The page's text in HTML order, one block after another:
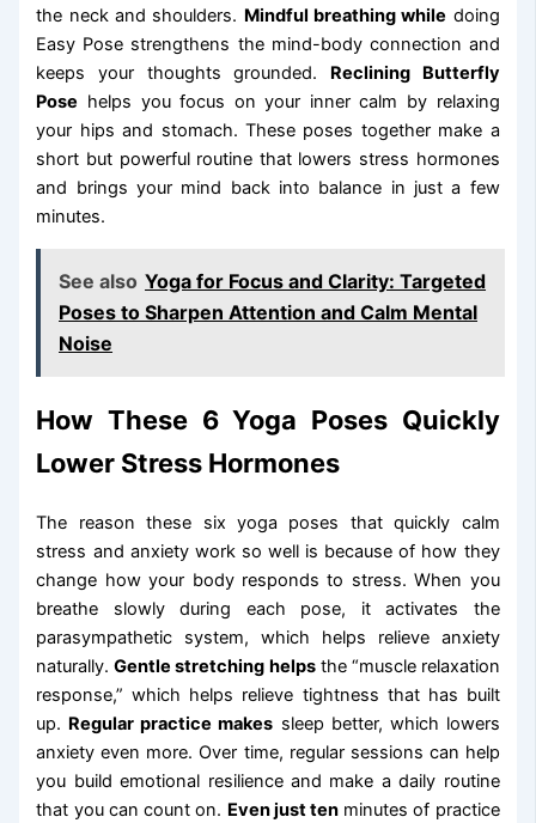
the neck and shoulders. Mindful breathing while doing
Easy Pose strengthens the mind-body connection and
keeps your thoughts grounded. Reclining Butterfly
Pose helps you focus on your inner calm by relaxing
your hips and stomach. These poses together make a
short but powerful routine that lowers stress hormones
and brings your mind back into balance in just a few
minutes.
See also Yoga for Focus and Clarity: Targeted
Poses to Sharpen Attention and Calm Mental
Noise
How These 6 Yoga Poses Quickly
Lower Stress Hormones
The reason these six yoga poses that quickly calm
stress and anxiety work so well is because of how they
change how your body responds to stress. When you
breathe slowly during each pose, it activates the
parasympathetic system, which helps relieve anxiety
naturally.Gentle stretching helpsthe “muscle relaxation
response,” which helps relieve tightness that has built
up. Regular practice makes sleep better, which lowers
anxiety even more. Over time, regular sessions can help
you build emotional resilience and make a daily routine
that you can count on. Even just tenminutes of practice